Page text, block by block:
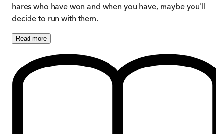
hares who have won and when you have, maybe you'll
decide to run with them.
Read more